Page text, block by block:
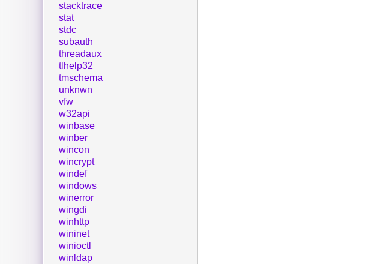
stacktrace
stat
stdc
subauth
threadaux
tlhelp32
tmschema
unknwn
vfw
w32api
winbase
winber
wincon
wincrypt
windef
windows
winerror
wingdi
winhttp
wininet
winioctl
winldap